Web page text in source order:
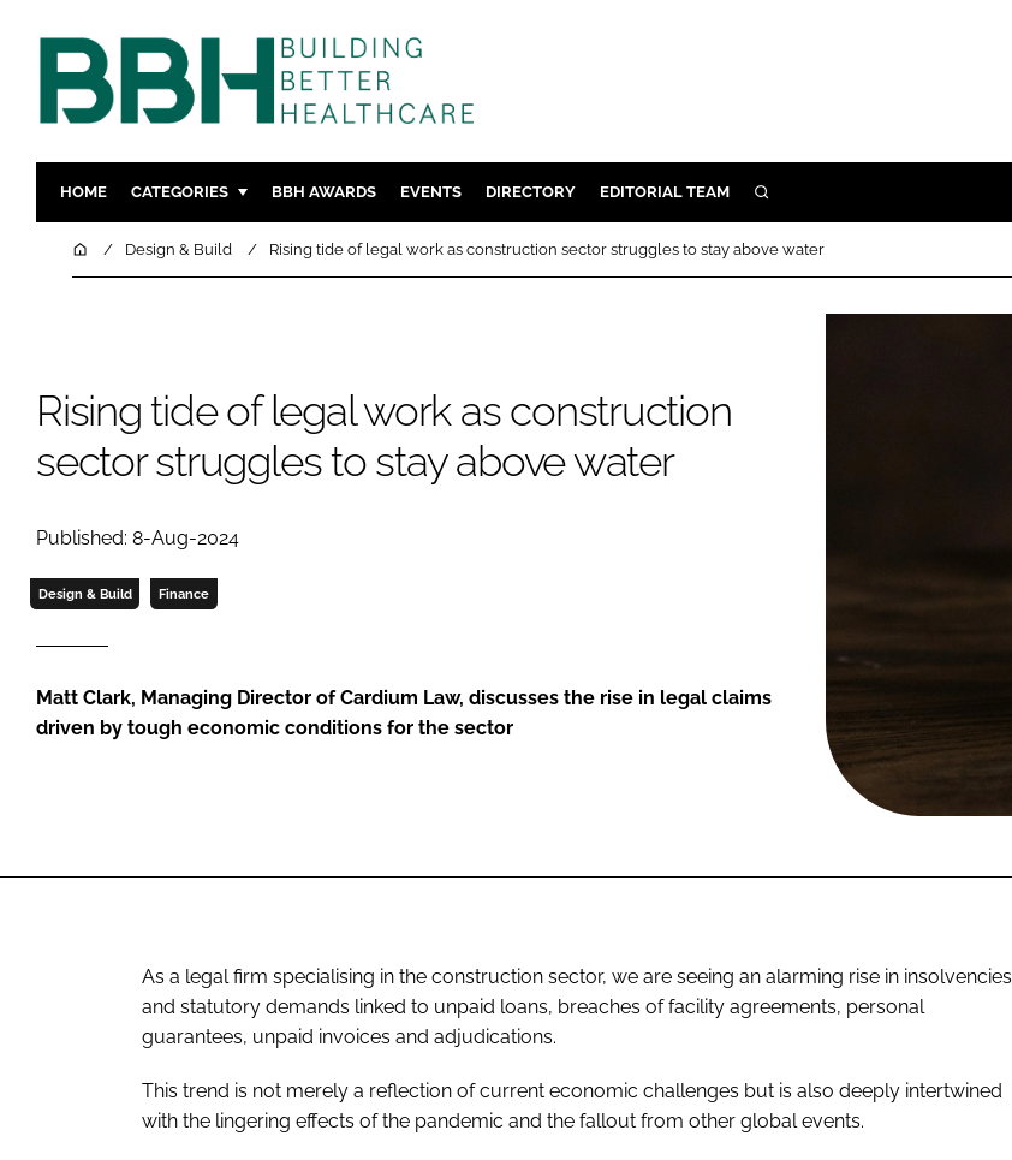
HOME CATEGORIES
DESIGN & BUILD
COMPANY NEWS
MENTAL HEALTH
MEDICAL DEVICES
BBH AWARDS EVENTS DIRECTORY EDITORIAL TEAM SEARCH
HomeDesign & Build Rising tide of legal work as construction sector struggles to stay above water
Rising tide of legal work as construction
sector struggles to stay above water
Published: 8-Aug-2024
Design & Build Finance
Matt Clark, Managing Director of Cardium Law, discusses the rise in legal claims
driven by tough economic conditions for the sector
As a legal firm specialising in the construction sector, we are seeing an alarming rise in insolvencies
and statutory demands linked to unpaid loans, breaches of facility agreements, personal
guarantees, unpaid invoices and adjudications.
This trend is not merely a reflection of current economic challenges but is also deeply intertwined
with the lingering effects of the pandemic and the fallout from other global events.